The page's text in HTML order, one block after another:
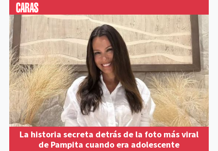
La historia secreta detrás de la foto más viral
de Pampita cuando era adolescente